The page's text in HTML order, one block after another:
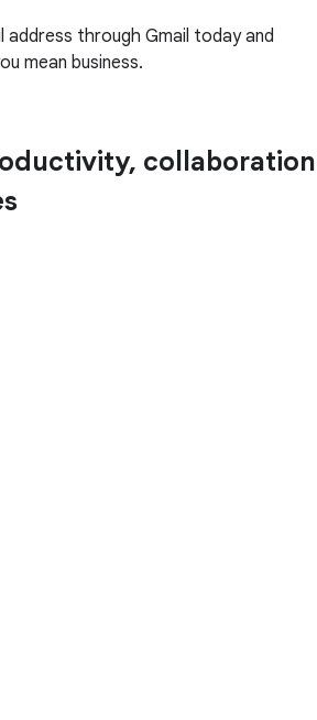
address through Gmail today and
mean business.
collaboration